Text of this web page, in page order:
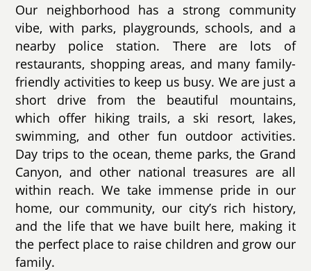
Our neighborhood has a strong community
vibe, with parks, playgrounds, schools, and a
nearby police station. There are lots of
restaurants, shopping areas, and many family-
friendly activities to keep us busy. We are just a
short drive from the beautiful mountains,
which offer hiking trails, a ski resort, lakes,
swimming, and other fun outdoor activities.
Day trips to the ocean, theme parks, the Grand
Canyon, and other national treasures are all
within reach. We take immense pride in our
home, our community, our city’s rich history,
and the life that we have built here, making it
the perfect place to raise children and grow our
family.